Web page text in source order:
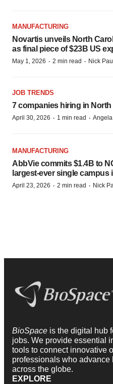
MANUFACTURING
Novartis unveils North
as final piece of $23B US
May 1, 2026 · 2 min read · Nick
JOB TRENDS
7 companies hiring in
April 30, 2026 · 1 min read · Angela
MANUFACTURING
AbbVie commits $1.4B to
largest-ever single campus
April 23, 2026 · 2 min read · Nick
BioSpace is the digital hub
jobs. We provide essential
tools to connect innovative
professionals who
across the globe.
EXPLORE